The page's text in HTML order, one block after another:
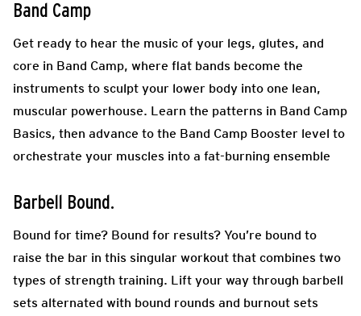
Band Camp
Get ready to hear the music of your legs, glutes, and
core in Band Camp, where flat bands become the
instruments to sculpt your lower body into one lean,
muscular powerhouse. Learn the patterns in Band Camp
Basics, then advance to the Band Camp Booster level to
orchestrate your muscles into a fat-burning ensemble
Barbell Bound.
Bound for time? Bound for results? You’re bound to
raise the bar in this singular workout that combines two
types of strength training. Lift your way through barbell
sets alternated with bound rounds and burnout sets